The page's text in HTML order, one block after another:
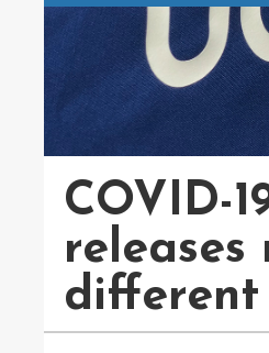
COVID-
releases
different